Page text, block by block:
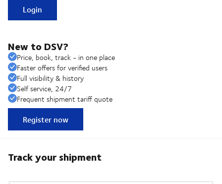
Login
New to DSV?
Price, book, track - in one place
Faster offers for verified users
Full visibility & history
Self service, 24/7
Frequent shipment tariff quote
Register now
Track your shipment